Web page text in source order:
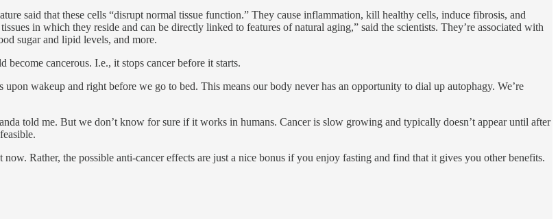
said that these cells “disrupt normal tissue function.” They cause inflammation, kill healthy cells, induce fibrosis, and
in which they reside and can be directly linked to features of natural aging,” said the scientists. They’re associated with
sugar and lipid levels, and more.
cancerous. I.e., it stops cancer before it starts.
wakeup and right before we go to bed. This means our body never has an opportunity to dial up autophagy. We’re
told me. But we don’t know for sure if it works in humans. Cancer is slow growing and typically doesn’t appear until after
Rather, the possible anti-cancer effects are just a nice bonus if you enjoy fasting and find that it gives you other benefits.